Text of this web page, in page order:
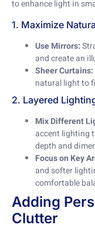
to enhance light in
1. Maximize
Use Mirrors:
and create an
Sheer Curtains:
natural light to
2. Layered
Mix Different
accent lighting
depth and
Focus on Key
and softer
comfortable
Adding
Clutter